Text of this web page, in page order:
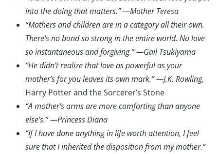
into the doing that matters.” —Mother Teresa
“Mothers and children are in a category all their own.
There’s no bond so strong in the entire world. No love
so instantaneous and forgiving.” —Gail Tsukiyama
“He didn’t realize that love as powerful as your
mother’s for you leaves its own mark.” —J.K. Rowling,
Harry Potter and the Sorcerer’s Stone
“A mother’s arms are more comforting than anyone
else’s.” —Princess Diana
“If I have done anything in life worth attention, I feel
sure that I inherited the disposition from my mother.”